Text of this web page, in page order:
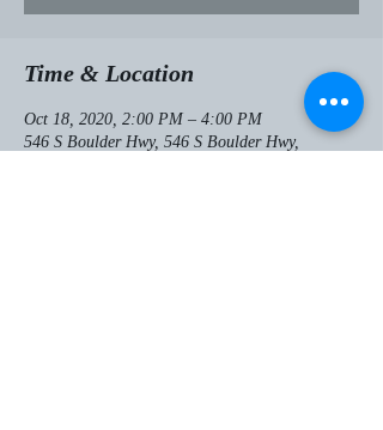
Time & Location
Oct 18, 2020, 2:00 PM – 4:00 PM
546 S Boulder Hwy, 546 S Boulder Hwy,